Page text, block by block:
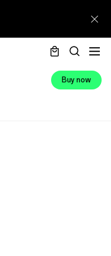
Buy now